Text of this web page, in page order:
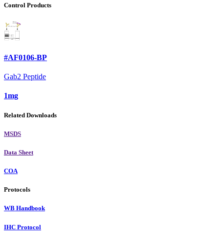
Control Products
#AF0106-BP
Gab2 Peptide
1mg
Related Downloads
MSDS
Data Sheet
COA
Protocols
WB Handbook
IHC Protocol